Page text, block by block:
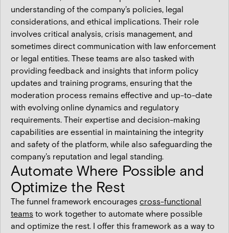
understanding of the company's policies, legal
considerations, and ethical implications. Their role
involves critical analysis, crisis management, and
sometimes direct communication with law enforcement
or legal entities. These teams are also tasked with
providing feedback and insights that inform policy
updates and training programs, ensuring that the
moderation process remains effective and up-to-date
with evolving online dynamics and regulatory
requirements. Their expertise and decision-making
capabilities are essential in maintaining the integrity
and safety of the platform, while also safeguarding the
company's reputation and legal standing.
Automate Where Possible and
Optimize the Rest
The funnel framework encourages cross-functional
teams to work together to automate where possible
and optimize the rest. I offer this framework as a way to